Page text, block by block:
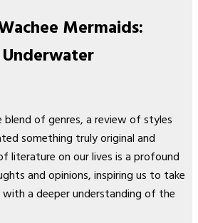
Mermaids:
of genres, a review of styles
something truly original and
literature on our lives is a profound
and opinions, inspiring us to take
a deeper understanding of the